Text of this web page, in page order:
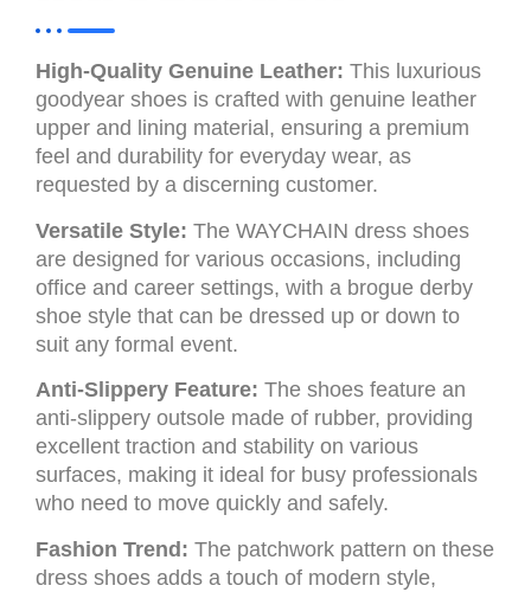
High-Quality Genuine Leather: This luxurious
goodyear shoes is crafted with genuine leather
upper and lining material, ensuring a premium
feel and durability for everyday wear, as
requested by a discerning customer.
Versatile Style: The WAYCHAIN dress shoes
are designed for various occasions, including
office and career settings, with a brogue derby
shoe style that can be dressed up or down to
suit any formal event.
Anti-Slippery Feature: The shoes feature an
anti-slippery outsole made of rubber, providing
excellent traction and stability on various
surfaces, making it ideal for busy professionals
who need to move quickly and safely.
Fashion Trend: The patchwork pattern on these
dress shoes adds a touch of modern style,